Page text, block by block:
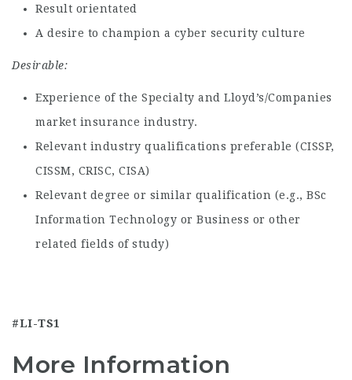
Result orientated
A desire to champion a cyber security culture
Desirable:
Experience of the Specialty and Lloyd’s/Companies
market insurance industry.
Relevant industry qualifications preferable (CISSP,
CISSM, CRISC, CISA)
Relevant degree or similar qualification (e.g., BSc
Information Technology or Business or other
related fields of study)
#LI-TS1
More Information